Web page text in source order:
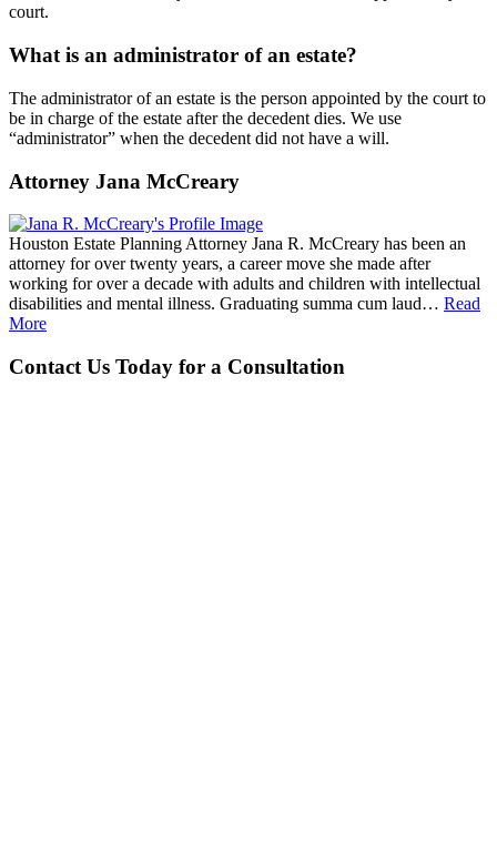
court.
What is an administrator of an estate?
The administrator of an estate is the person appointed by the court to
be in charge of the estate after the decedent dies. We use
“administrator” when the decedent did not have a will.
Attorney Jana McCreary
Houston Estate Planning Attorney Jana R. McCreary has been an
attorney for over twenty years, a career move she made after
working for over a decade with adults and children with intellectual
disabilities and mental illness. Graduating summa cum laud… Read
More
Contact Us Today for a Consultation